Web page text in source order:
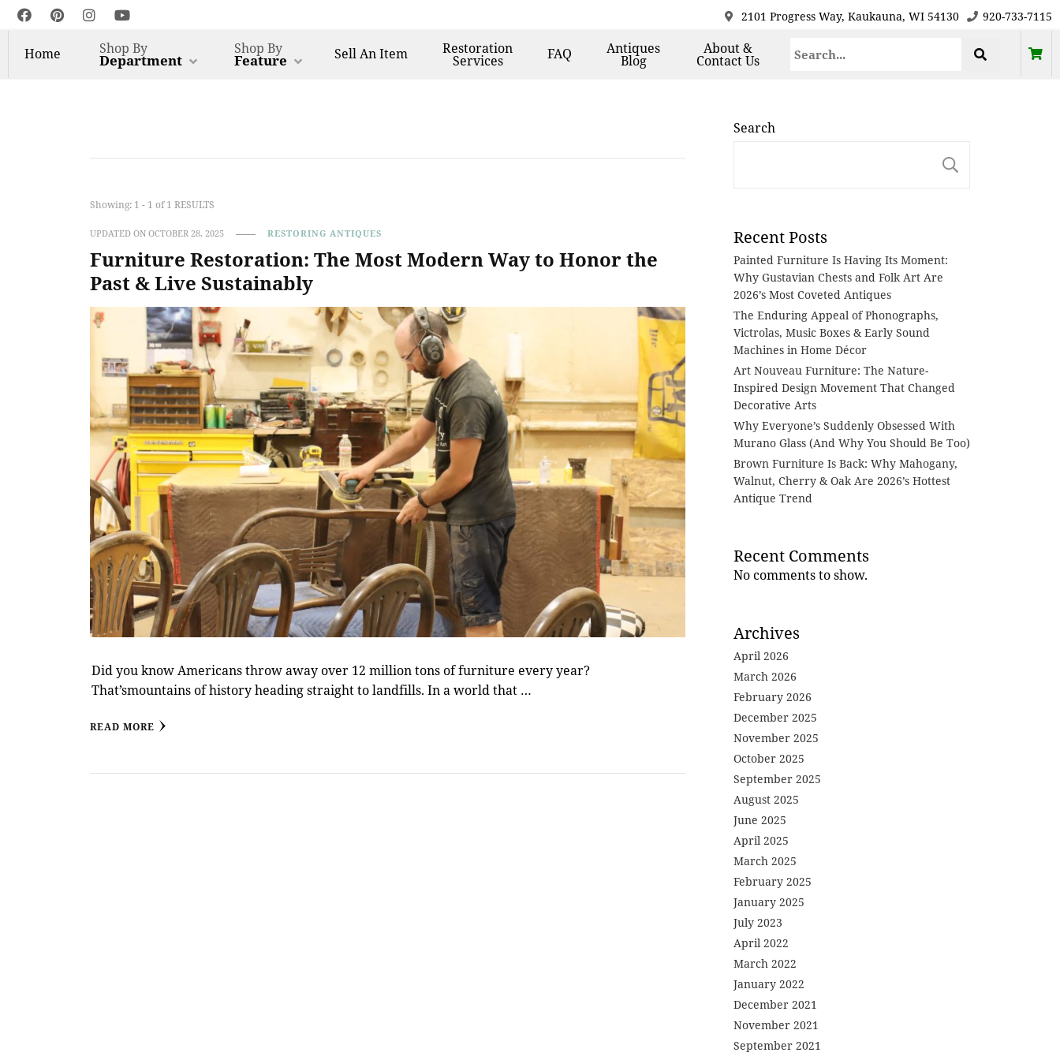
2101 Progress Way, Kaukauna, WI 54130 920-733-7115
Home Shop By
Department
Shop By
Feature SellAn Item Restoration
Services FAQ Antiques
Blog
About &
Contact Us
Showing: 1 - 1 of 1 RESULTS
UPDATED ONOCTOBER 28, 2025 RESTORING ANTIQUES
Furniture Restoration: The Most Modern Way to Honor the
Past & Live Sustainably
Did you know Americans throw away over 12 million tons of furniture every year?
That’smountains of history heading straight to landfills. In a world that …
READ MORE
Search
Recent Posts
Painted Furniture Is Having Its Moment:
Why Gustavian Chests and Folk Art Are
2026’s Most Coveted Antiques
The Enduring Appeal of Phonographs,
Victrolas, Music Boxes & Early Sound
Machines in Home Décor
Art Nouveau Furniture: The Nature-
Inspired Design Movement That Changed
Decorative Arts
Why Everyone’s Suddenly Obsessed With
Murano Glass (And Why You Should Be Too)
Brown Furniture Is Back: Why Mahogany,
Walnut, Cherry & Oak Are 2026’s Hottest
Antique Trend
Recent Comments
No comments to show.
Archives
April 2026
March 2026
February 2026
December 2025
November 2025
October 2025
September 2025
August 2025
June 2025
April 2025
March 2025
February 2025
January 2025
July 2023
April 2022
March 2022
January 2022
December 2021
November 2021
September 2021